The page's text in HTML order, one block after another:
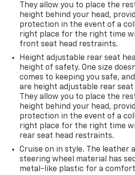
They allow you to place the
height behind your head,
protection in the event of a
right place for the right time
front seat head restraints.
Height adjustable rear seat
height of safety. One size
comes to keeping you safe,
are height adjustable rear
They allow you to place the
height behind your head,
protection in the event of a
right place for the right time
rear seat head restraints.
Cruise on in style. The leather
steering wheel material has
metal-like plastic for a